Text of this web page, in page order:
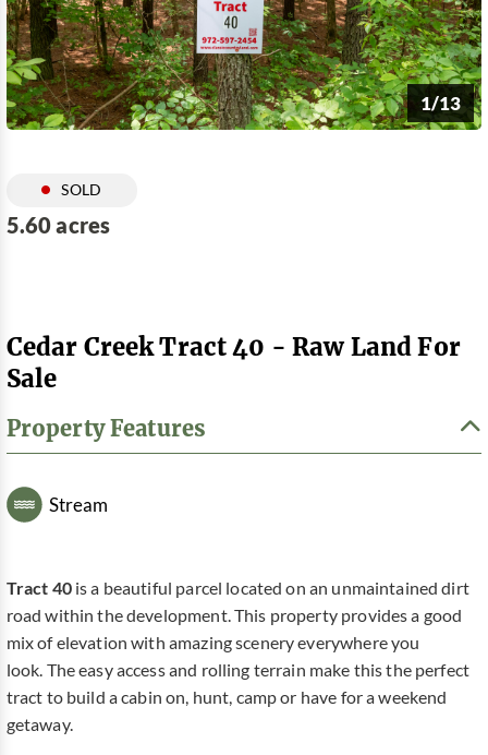
1/13
SOLD
5.60 acres
Cedar Creek Tract 40 - Raw Land For
Sale
Property Features
Stream
Tract 40is a beautiful parcel located on an unmaintained dirt
road within the development. This property provides a good
mix of elevation with amazing scenery everywhere you
look. The easy access and rolling terrain make this the perfect
tract to build a cabin on, hunt, camp or have for a weekend
getaway.